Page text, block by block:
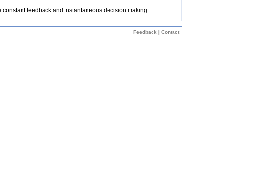
feedback and instantaneous decision making.
Feedback | Contact